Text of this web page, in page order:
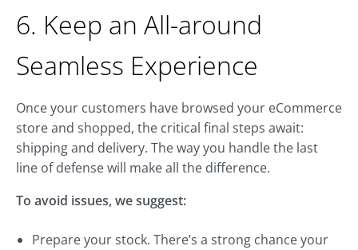
6. Keep an All-around
Seamless Experience
Once your customers have browsed your eCommerce
store and shopped, the critical final steps await:
shipping and delivery. The way you handle the last
line of defense will make all the difference.
To avoid issues, we suggest:
Prepare your stock. There’s a strong chance your